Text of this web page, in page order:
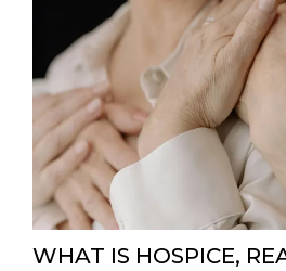
WHAT IS HOSPICE,